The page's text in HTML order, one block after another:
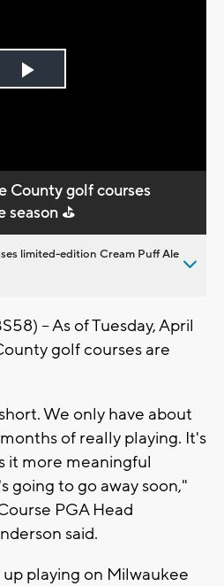
Play
County golf courses
⛳
limited-edition Cream Puff Ale
-- As of Tuesday, April
golf courses are
We only have about
of really playing. It's
it more meaningful
going to go away soon,"
PGA Head
said.
playing on Milwaukee